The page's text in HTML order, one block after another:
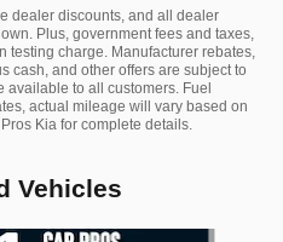
dealer discounts, and all dealer
Plus, government fees and taxes,
charge. Manufacturer rebates,
cash, and other offers are subject to
available to all customers. Fuel
actual mileage will vary based on
Kia for complete details.
Vehicles